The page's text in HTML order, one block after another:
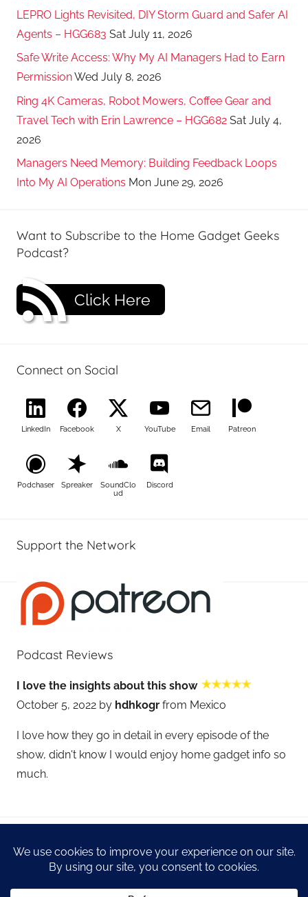
LEPRO Lights Revisited, DIY Storm Guard and Safer AI
Agents – HGG683 Sat July 11, 2026
Safe Write Access: Why My AI Managers Had to Earn
PermissionWed July 8, 2026
Ring 4K Cameras, Robot Mowers, Coffee Gear and
Travel Tech with Erin Lawrence – HGG682 Sat July 4,
2026
Managers Need Memory: Building Feedback Loops
Into My AI Operations Mon June 29, 2026
Want to Subscribe to the Home Gadget Geeks
Podcast?
Click Here
Connect on Social
LinkedIn Facebook X YouTube Email Patreon
Podchaser Spreaker
SoundClo
ud
Discord
Support the Network
Podcast Reviews
I love the insights about this show
October 5, 2022 by hdhkogr from Mexico
I love how they go in detail in every episode of the
show, didn't know I would enjoy home gadget info so
much.